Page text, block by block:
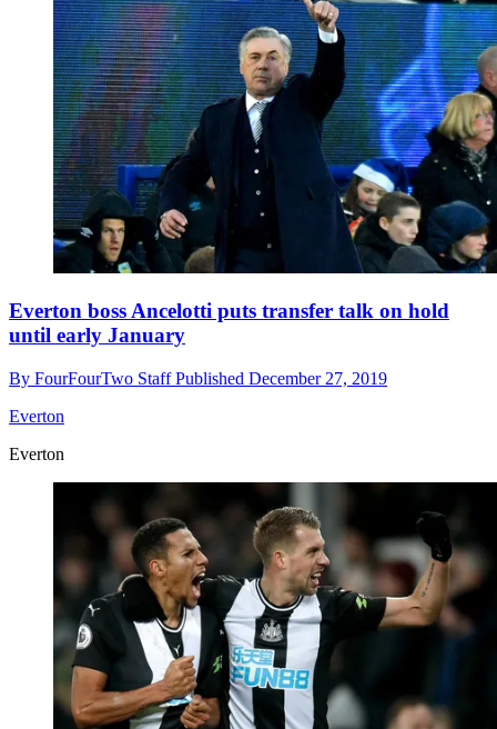
Everton boss Ancelotti puts transfer talk on hold
until early January
By FourFourTwo StaffPublished December 27, 2019
Everton
Everton